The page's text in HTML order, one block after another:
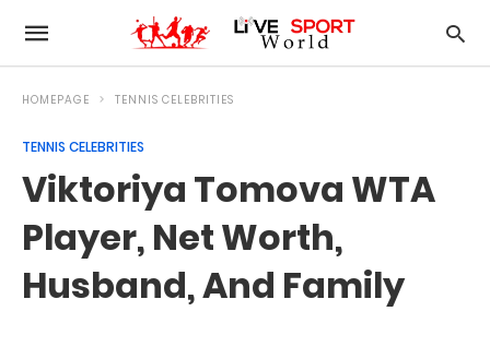
HOMEPAGE TENNIS CELEBRITIES
TENNIS CELEBRITIES
Viktoriya Tomova WTA
Player, Net Worth,
Husband, And Family